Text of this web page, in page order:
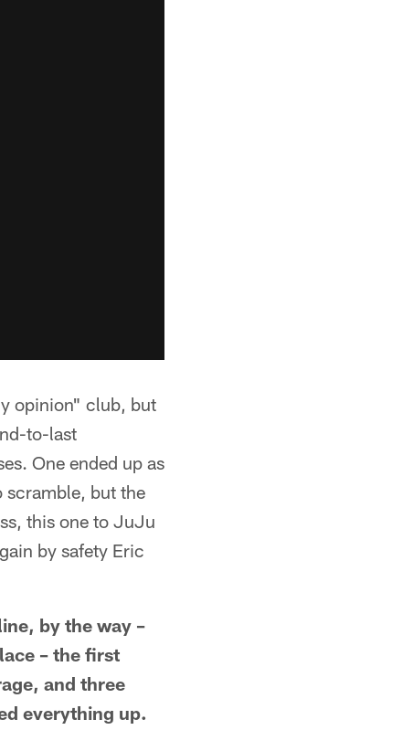
opinion" club, but
to-last
One ended up as
scramble, but the
this one to JuJu
by safety Eric
by the way –
– the first
and three
everything up.